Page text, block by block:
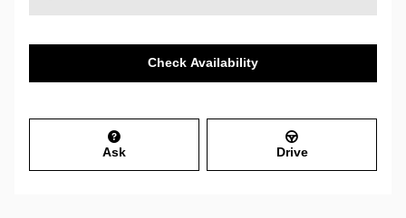
Check Availability
Ask Drive